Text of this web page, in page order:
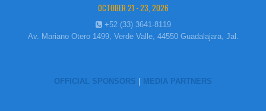
OCTOBER 21 - 23, 2026
+52 (33) 3641-8119
Av. Mariano Otero 1499, Verde Valle, 44550 Guadalajara, Jal.
OFFICIAL SPONSORS MEDIA PARTNERS